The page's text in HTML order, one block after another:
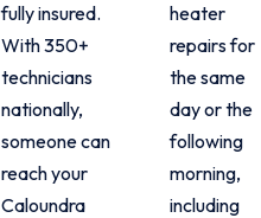
fully insured.
With 350+
technicians
nationally,
someone can
reach your
Caloundra
heater
repairs for
the same
day or the
following
morning,
including